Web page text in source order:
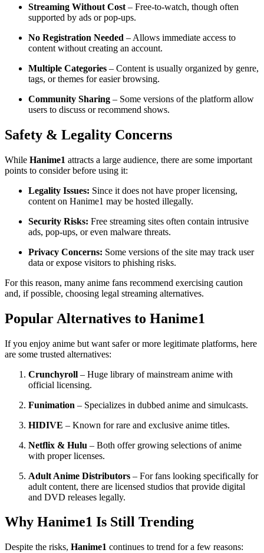
Streaming Without Cost – Free-to-watch, though often
supported by ads or pop-ups.
No Registration Needed – Allows immediate access to
content without creating an account.
Multiple Categories – Content is usually organized by genre,
tags, or themes for easier browsing.
Community Sharing – Some versions of the platform allow
users to discuss or recommend shows.
Safety & Legality Concerns
While Hanime1 attracts a large audience, there are some important
points to consider before using it:
Legality Issues: Since it does not have proper licensing,
content on Hanime1 may be hosted illegally.
Security Risks: Free streaming sites often contain intrusive
ads, pop-ups, or even malware threats.
Privacy Concerns: Some versions of the site may track user
data or expose visitors to phishing risks.
For this reason, many anime fans recommend exercising caution
and, if possible, choosing legal streaming alternatives.
Popular Alternatives to Hanime1
If you enjoy anime but want safer or more legitimate platforms, here
are some trusted alternatives:
Crunchyroll – Huge library of mainstream anime with
official licensing.
Funimation – Specializes in dubbed anime and simulcasts.
HIDIVE – Known for rare and exclusive anime titles.
Netflix & Hulu – Both offer growing selections of anime
with proper licenses.
Adult Anime Distributors – For fans looking specifically for
adult content, there are licensed studios that provide digital
and DVD releases legally.
Why Hanime1 Is Still Trending
Despite the risks, Hanime1 continues to trend for a few reasons: